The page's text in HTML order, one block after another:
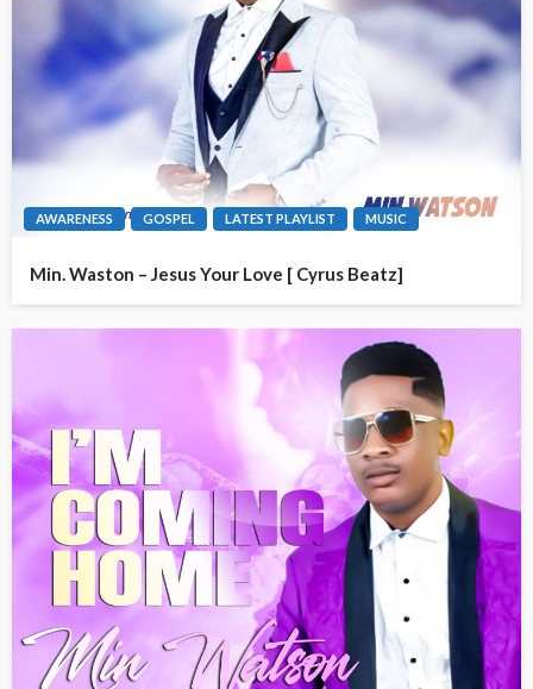
AWARENESS GOSPEL LATEST PLAYLIST MUSIC
Min. Waston – Jesus Your Love [ Cyrus Beatz]